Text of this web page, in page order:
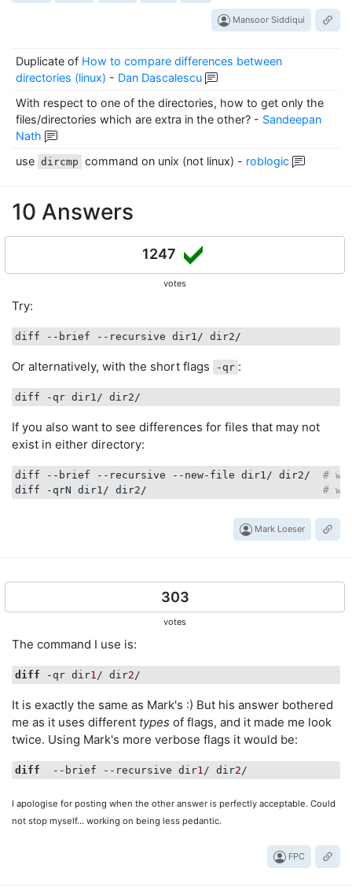
Mansoor Siddiqui
Duplicate of How to compare differences between
directories (linux) - Dan Dascalescu
With respect to one of the directories, how to get only the
files/directories which are extra in the other? - Sandeepan
Nath
use dircmp command on unix (not linux) - roblogic
10 Answers
1247
votes
Try:
Or alternatively, with the short flags -qr :
If you also want to see differences for files that may not
exist in either directory:
diff --brief --recursive --new-file dir1/ dir2/ #
diff -qrN dir1/ dir2/ #
Mark Loeser
303
votes
The command I use is:
diff -qr dir1 / dir2
It is exactly the same as Mark's :) But his answer bothered
me as it uses different types of flags, and it made me look
twice. Using Mark's more verbose flags it would be:
diff
  --brief --recursive dir
1 / dir2
I apologise for posting when the other answer is perfectly acceptable. Could
not stop myself... working on being less pedantic.
FPC